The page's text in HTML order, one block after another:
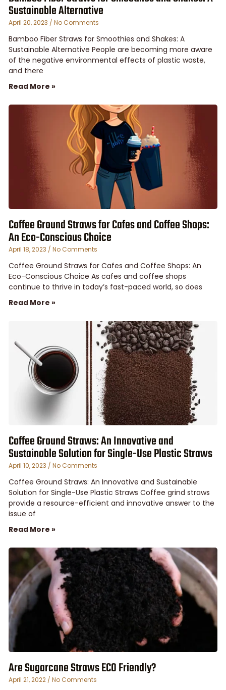
Sustainable Alternative
April 20, 2023 No Comments
Bamboo Fiber Straws for Smoothies and Shakes: A
Sustainable Alternative People are becoming more aware
of the negative environmental effects of plastic waste,
and there
Read More »
Coffee Ground Straws for Cafes and Coffee Shops:
An Eco-Conscious Choice
April 18, 2023 No Comments
Coffee Ground Straws for Cafes and Coffee Shops: An
Eco-Conscious Choice As cafes and coffee shops
continue to thrive in today’s fast-paced world, so does
Read More »
Coffee Ground Straws: An Innovative and
Sustainable Solution for Single-Use Plastic Straws
April 10, 2023 No Comments
Coffee Ground Straws: An Innovative and Sustainable
Solution for Single-Use Plastic Straws Coffee grind straws
provide a resource-efficient and innovative answer to the
issue of
Read More »
Are Sugarcane Straws ECO Friendly?
April 21, 2022 No Comments